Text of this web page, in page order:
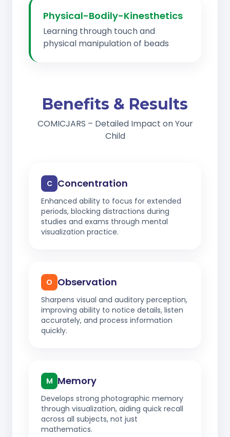
Physical-Bodily-Kinesthetics
Learning through touch and
physical manipulation of beads
Benefits & Results
COMICJARS – Detailed Impact on Your
Child
C Concentration
Enhanced ability to focus for extended
periods, blocking distractions during
studies and exams through mental
visualization practice.
O Observation
Sharpens visual and auditory perception,
improving ability to notice details, listen
accurately, and process information
quickly.
M Memory
Develops strong photographic memory
through visualization, aiding quick recall
across all subjects, not just
mathematics.